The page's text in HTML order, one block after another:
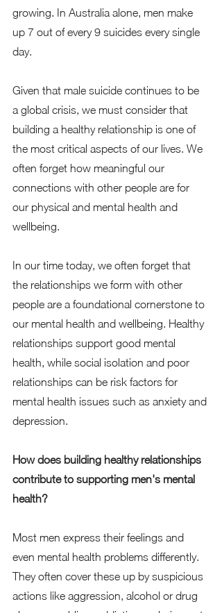
growing. In Australia alone, men make
up 7 out of every 9 suicides every single
day.
Given that male suicide continues to be
a global crisis, we must consider that
building a healthy relationship is one of
the most critical aspects of our lives. We
often forget how meaningful our
connections with other people are for
our physical and mental health and
wellbeing.
In our time today, we often forget that
the relationships we form with other
people are a foundational cornerstone to
our mental health and wellbeing. Healthy
relationships support good mental
health, while social isolation and poor
relationships can be risk factors for
mental health issues such as anxiety and
depression.
How does building healthy relationships
contribute to supporting men's mental
health?
Most men express their feelings and
even mental health problems differently.
They often cover these up by suspicious
actions like aggression, alcohol or drug